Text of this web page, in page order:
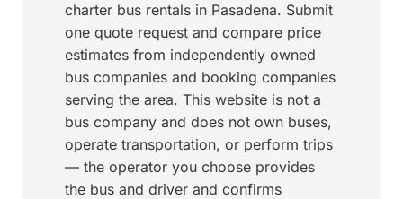
charter bus rentals in Pasadena. Submit
one quote request and compare price
estimates from independently owned
bus companies and booking companies
serving the area. This website is not a
bus company and does not own buses,
operate transportation, or perform trips
— the operator you choose provides
the bus and driver and confirms